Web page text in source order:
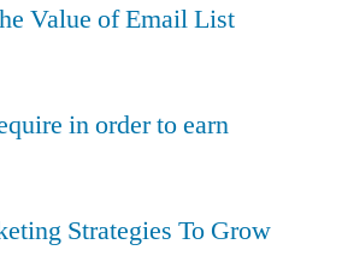
Value of Email List
in order to earn
Strategies To Grow